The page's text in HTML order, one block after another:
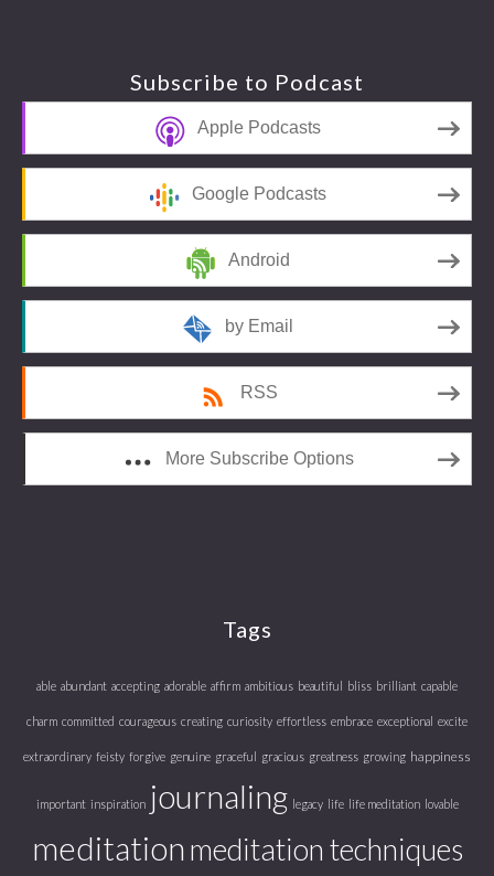
Subscribe to Podcast
Apple Podcasts
Google Podcasts
Android
by Email
RSS
More Subscribe Options
Tags
able abundant accepting adorable affirm ambitious beautiful bliss brilliant capable
charm committed courageous creating curiosity effortless embrace exceptional excite
extraordinary feisty forgive genuine graceful gracious greatness growing happiness
important inspiration journaling legacy life life meditation lovable
meditationmeditation techniques